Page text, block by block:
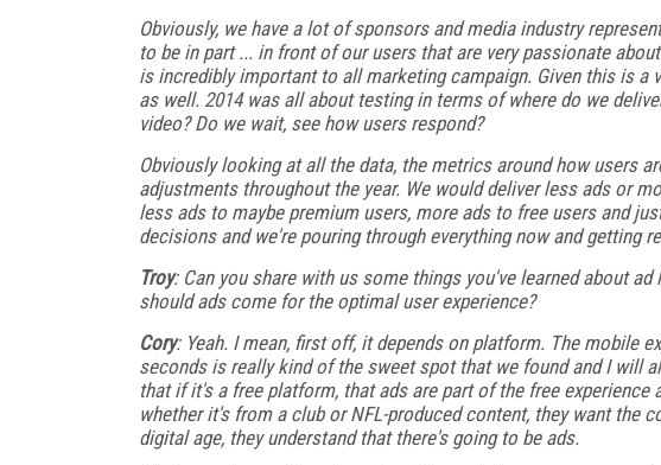
Obviously, we have a lot of sponsors and media industry
to be in part ... in front of our users that are very passionate
is incredibly important to all marketing campaign. Given this is
as well. 2014 was all about testing in terms of where do we
video? Do we wait, see how users respond?
Obviously looking at all the data, the metrics around how users
adjustments throughout the year. We would deliver less ads or
less ads to maybe premium users, more ads to free users and
decisions and we're pouring through everything now and getting
Troy: Can you share with us some things you've learned about
should ads come for the optimal user experience?
Cory: Yeah. I mean, first off, it depends on platform. The mobile
seconds is really kind of the sweet spot that we found and I will
that if it's a free platform, that ads are part of the free
whether it's from a club or NFL-produced content, they want the
digital age, they understand that there's going to be ads.